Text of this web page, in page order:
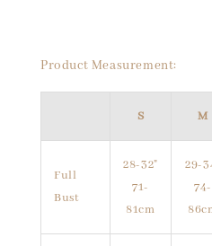
Product Measurement:
S M
Full
Bust
28-32"
71-
81cm
29-
74-